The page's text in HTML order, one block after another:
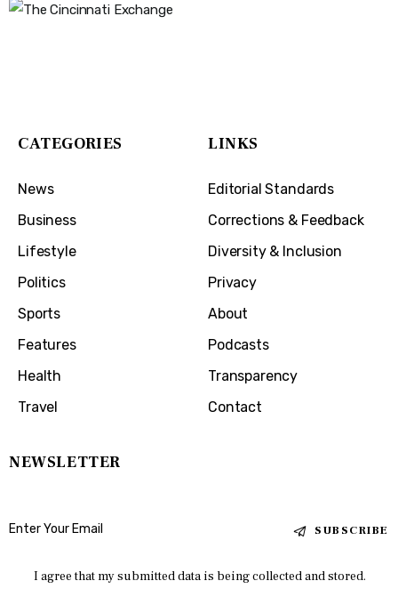
CATEGORIES
News
Business
Lifestyle
Politics
Sports
Features
Health
Travel
LINKS
Editorial Standards
Corrections & Feedback
Diversity & Inclusion
Privacy
About
Podcasts
Transparency
Contact
NEWSLETTER
SUBSCRIBE
I agree that my submitted data is being collected and stored.